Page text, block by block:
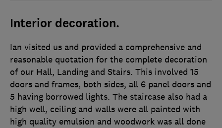
Interior decoration.
Ian visited us and provided a comprehensive and
reasonable quotation for the complete decoration
of our Hall, Landing and Stairs. This involved 15
doors and frames, both sides, all 6 panel doors and
5 having borrowed lights. The staircase also had a
high well, ceiling and walls were all painted with
high quality emulsion and woodwork was all done